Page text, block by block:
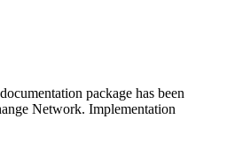
package has been
Network. Implementation